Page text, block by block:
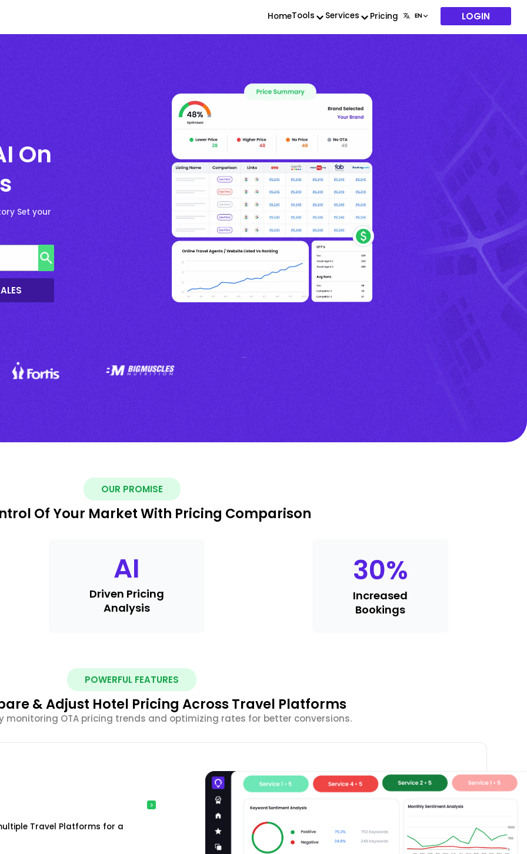
HomeTools Services Pricing LOGIN
On
Set your
OUR PROMISE
Of Your Market With Pricing Comparison
AI
Driven Pricing
Analysis
30%
Increased
Bookings
POWERFUL FEATURES
& Adjust Hotel Pricing Across Travel Platforms
monitoring OTA pricing trends and optimizing rates for better conversions.
Travel Platforms for a